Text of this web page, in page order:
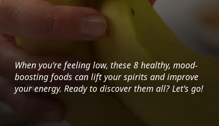
When you're feeling low, these 8 healthy, mood-
boosting foods can lift your spirits and improve
your energy. Ready to discover them all? Let's go!